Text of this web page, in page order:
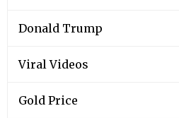
Donald Trump
Viral Videos
Gold Price